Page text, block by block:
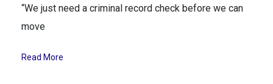
“We just need a criminal record check before we can
move
Read More